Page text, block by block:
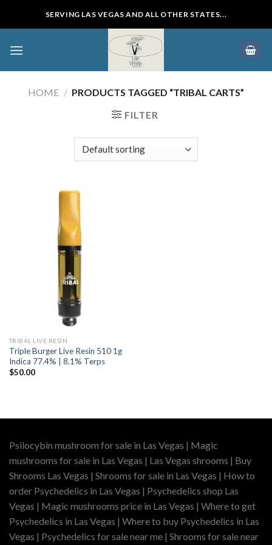
SERVING LAS VEGAS AND ALL OTHER STATES...
HOME / PRODUCTS TAGGED “TRIBAL CARTS”
FILTER
TRIBAL LIVE RESIN
Triple Burger Live Resin 510 1g
Indica 77.4% | 8.1% Terps
$50.00
Psilocybin mushroom for sale in Las Vegas | Magic
mushrooms for sale in Las Vegas | Las Vegas shrooms | Buy
Shrooms Las Vegas | Shrooms for sale in Las Vegas | How to
order Psychedelics in Las Vegas | Psychedelics shop Las
Vegas | Magic mushrooms price in Las Vegas | Where to get
Psychedelics in Las Vegas | Where to buy Psychedelics in Las
Vegas | Psychedelics for sale near me | Shrooms for sale near